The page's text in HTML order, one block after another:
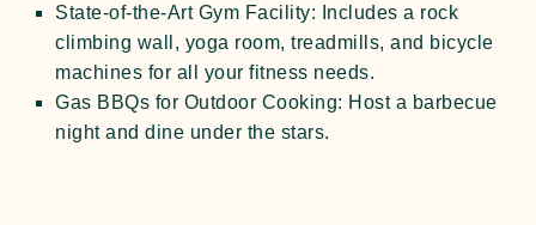
State-of-the-Art Gym Facility: Includes a rock
climbing wall, yoga room, treadmills, and bicycle
machines for all your fitness needs.
Gas BBQs for Outdoor Cooking: Host a barbecue
night and dine under the stars.